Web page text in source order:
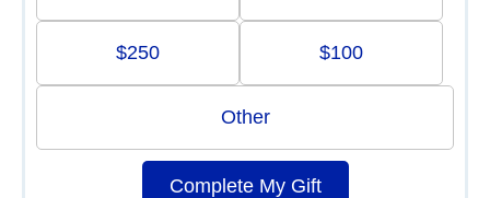
$250 $100
Other
Complete My Gift